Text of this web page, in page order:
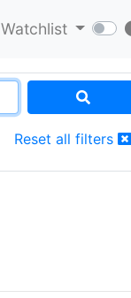
Watchlist
Reset all filters